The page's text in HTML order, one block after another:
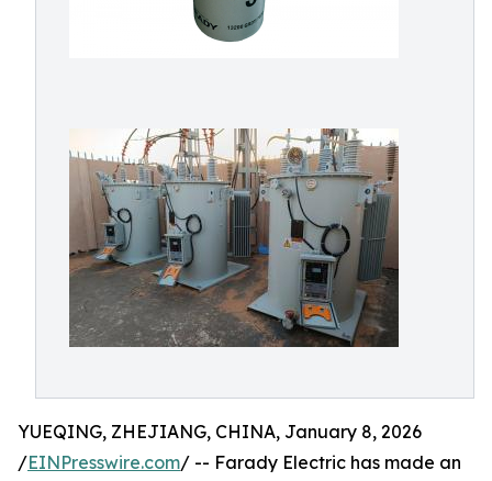
YUEQING, ZHEJIANG, CHINA, January 8, 2026
/EINPresswire.com/ -- Farady Electric has made an